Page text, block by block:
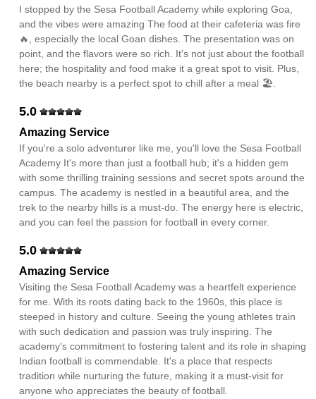
I stopped by the Sesa Football Academy while exploring Goa,
and the vibes were amazing The food at their cafeteria was fire
🔥, especially the local Goan dishes. The presentation was on
point, and the flavors were so rich. It's not just about the football
here; the hospitality and food make it a great spot to visit. Plus,
the beach nearby is a perfect spot to chill after a meal 🏖️.
5.0
Amazing Service
If you're a solo adventurer like me, you'll love the Sesa Football
Academy It's more than just a football hub; it's a hidden gem
with some thrilling training sessions and secret spots around the
campus. The academy is nestled in a beautiful area, and the
trek to the nearby hills is a must-do. The energy here is electric,
and you can feel the passion for football in every corner.
5.0
Amazing Service
Visiting the Sesa Football Academy was a heartfelt experience
for me. With its roots dating back to the 1960s, this place is
steeped in history and culture. Seeing the young athletes train
with such dedication and passion was truly inspiring. The
academy's commitment to fostering talent and its role in shaping
Indian football is commendable. It's a place that respects
tradition while nurturing the future, making it a must-visit for
anyone who appreciates the beauty of football.